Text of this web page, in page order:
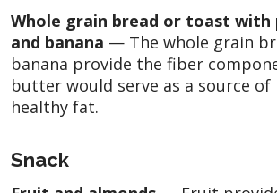
Whole grain bread or toast
and banana — The whole grain
banana provide the fiber
butter would serve as a source
healthy fat.
Snack